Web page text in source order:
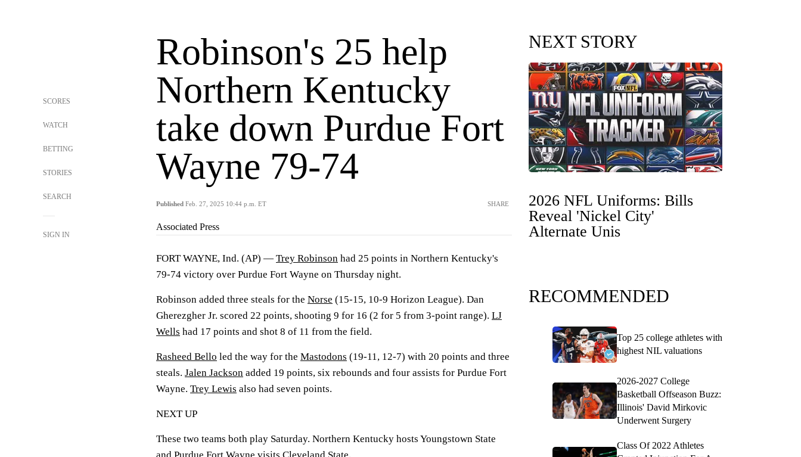
SCORES
WATCH
BETTING
STORIES
SEARCH
SIGN IN
Robinson's 25 help
Northern Kentucky
take down Purdue Fort
Wayne 79-74
Published Feb. 27, 2025 10:44 p.m. ET SHARE
Associated Press
FORT WAYNE, Ind. (AP) — Trey Robinson had 25 points in Northern Kentucky's
79-74 victory over Purdue Fort Wayne on Thursday night.
Robinson added three steals for the Norse (15-15, 10-9 Horizon League). Dan
Gherezgher Jr. scored 22 points, shooting 9 for 16 (2 for 5 from 3-point range). LJ
Wells had 17 points and shot 8 of 11 from the field.
Rasheed Bello led the way for the Mastodons (19-11, 12-7) with 20 points and three
steals. Jalen Jackson added 19 points, six rebounds and four assists for Purdue Fort
Wayne. Trey Lewis also had seven points.
NEXT UP
These two teams both play Saturday. Northern Kentucky hosts Youngstown State
NEXT STORY
2026 NFL Uniforms: Bills
Reveal 'Nickel City'
Alternate Unis
RECOMMENDED
Top 25 college athletes with
highest NIL valuations
2026-2027 College
Basketball Offseason Buzz:
Illinois' David Mirkovic
Underwent Surgery
Class Of 2022 Athletes